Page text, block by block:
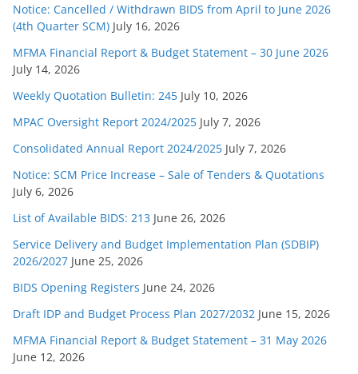
Notice: Cancelled / Withdrawn BIDS from April to June 2026
(4th Quarter SCM) July 16, 2026
MFMA Financial Report & Budget Statement – 30 June 2026
July 14, 2026
Weekly Quotation Bulletin: 245 July 10, 2026
MPAC Oversight Report 2024/2025 July 7, 2026
Consolidated Annual Report 2024/2025 July 7, 2026
Notice: SCM Price Increase – Sale of Tenders & Quotations
July 6, 2026
List of Available BIDS: 213 June 26, 2026
Service Delivery and Budget Implementation Plan (SDBIP)
2026/2027 June 25, 2026
BIDS Opening Registers June 24, 2026
Draft IDP and Budget Process Plan 2027/2032 June 15, 2026
MFMA Financial Report & Budget Statement – 31 May 2026
June 12, 2026